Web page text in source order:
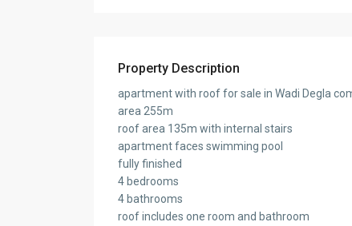
Property Description
apartment with roof for sale in Wadi Degla
area 255m
roof area 135m with internal stairs
apartment faces swimming pool
fully finished
4 bedrooms
4 bathrooms
roof includes one room and bathroom